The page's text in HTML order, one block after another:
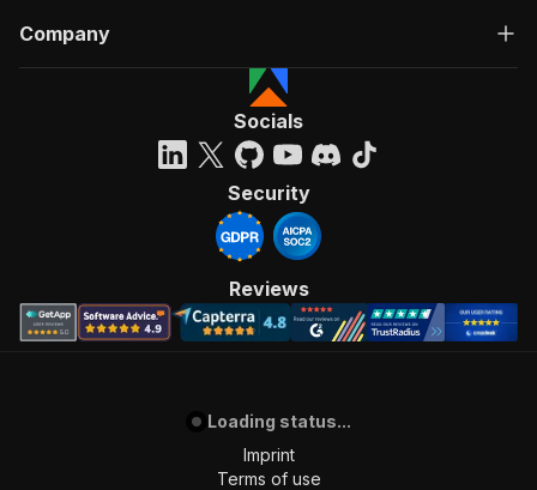
Company
Socials
Security
Reviews
Loading status...
Imprint
Terms of use